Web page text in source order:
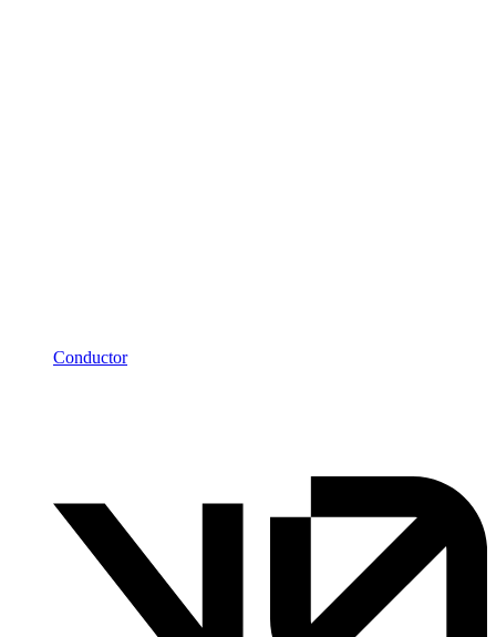
Conductor